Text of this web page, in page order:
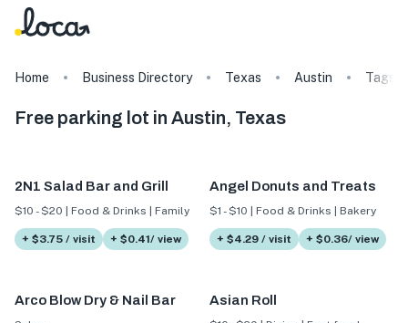
Home Business Directory Texas Austin Tags
Free parking lot in Austin, Texas
2N1 Salad Bar and Grill
$10 - $20 | Food & Drinks | Family
+ $3.75 / visit + $0.41/ view
Angel Donuts and Treats
$1 - $10 | Food & Drinks | Bakery
+ $4.29 / visit + $0.36/ view
Arco Blow Dry & Nail Bar Asian Roll